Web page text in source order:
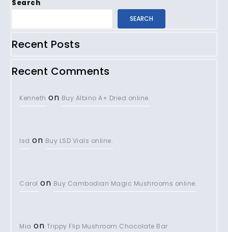
Search
SEARCH
Recent Posts
Recent Comments
Kenneth on Buy Albino A+ Dried online.
lsd on Buy LSD Vials online.
Carol on Buy Cambodian Magic Mushrooms online.
Mia on Trippy Flip Mushroom Chocolate Bar